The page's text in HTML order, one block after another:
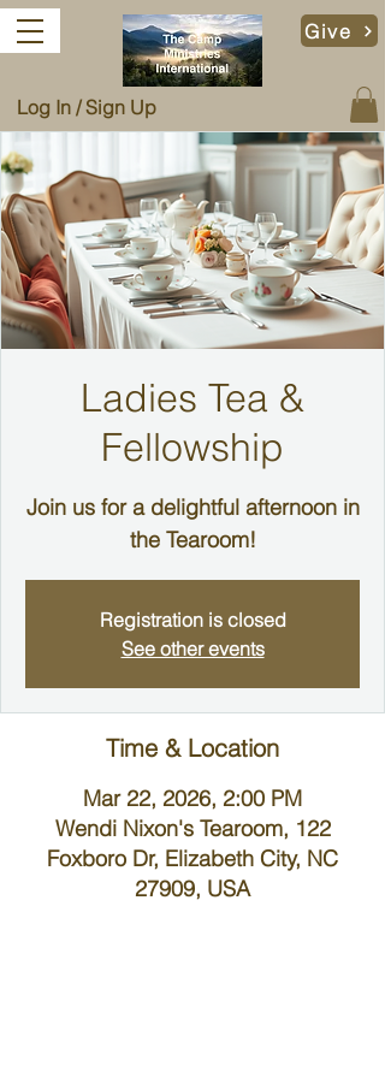
Give
Log In / Sign Up
Ladies Tea &
Fellowship
Join us for a delightful afternoon in
the Tearoom!
Registration is closed
See other events
Time & Location
Mar 22, 2026, 2:00 PM
Wendi Nixon's Tearoom, 122
Foxboro Dr, Elizabeth City, NC
27909, USA